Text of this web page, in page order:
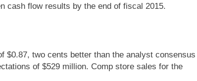
cash flow results by the end of fiscal 2015.
$0.87, two cents better than the analyst consensus
of $529 million. Comp store sales for the